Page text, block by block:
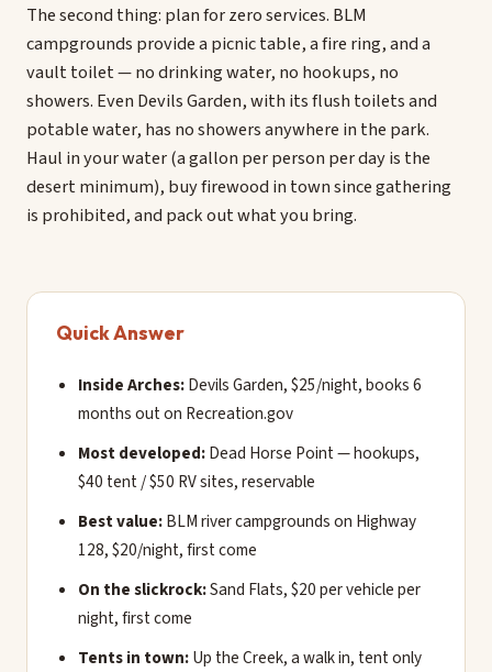
The second thing: plan for zero services. BLM
campgrounds provide a picnic table, a fire ring, and a
vault toilet — no drinking water, no hookups, no
showers. Even Devils Garden, with its flush toilets and
potable water, has no showers anywhere in the park.
Haul in your water (a gallon per person per day is the
desert minimum), buy firewood in town since gathering
is prohibited, and pack out what you bring.
Quick Answer
Inside Arches:Devils Garden, $25/night, books 6
months out on Recreation.gov
Most developed:Dead Horse Point — hookups,
$40 tent / $50 RV sites, reservable
Best value:BLM river campgrounds on Highway
128, $20/night, first come
On the slickrock:Sand Flats, $20 per vehicle per
night, first come
Tents in town:Up the Creek, a walk in, tent only